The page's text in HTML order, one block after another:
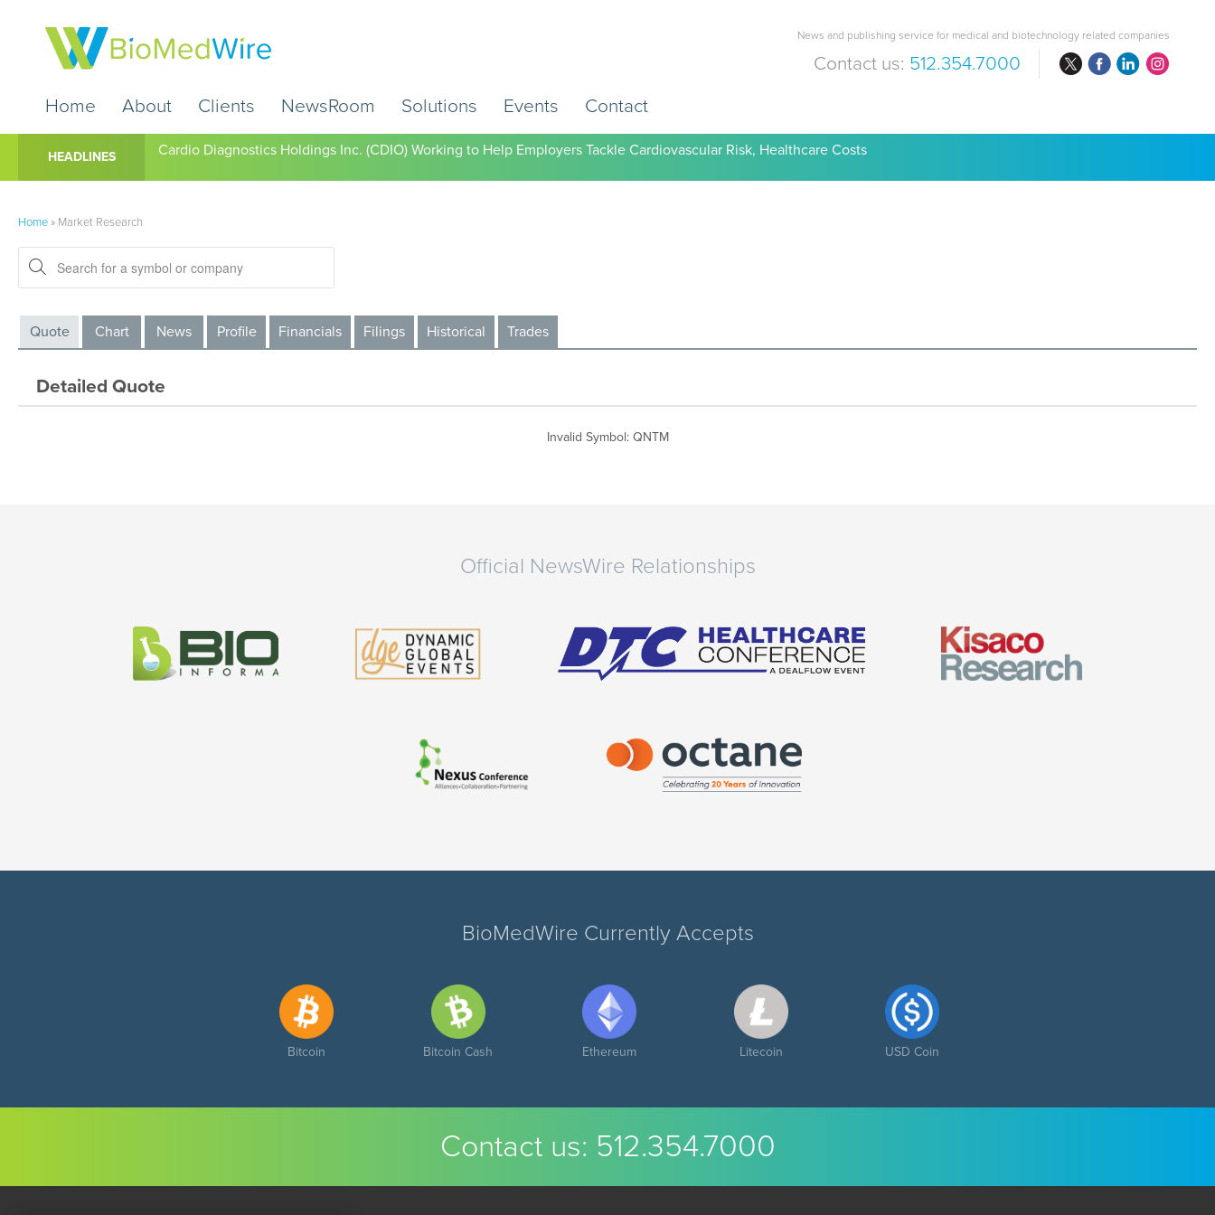
News and publishing service for medical and biotechnology related companies
Contact us: 512.354.7000
Home
About Clients NewsRoom Solutions Events Contact
HEADLINES Cardio Diagnostics Holdings Inc. (CDIO) Working to Help Employers Tackle Cardiovascular Risk, Healthcare Costs
Home» Market Research
Quote Chart News Profile Financials Filings Historical Trades
Detailed Quote
Invalid Symbol: QNTM
Official NewsWire Relationships
BioMedWire Currently Accepts
Bitcoin Bitcoin Cash Ethereum Litecoin USD Coin
Contact us: 512.354.7000